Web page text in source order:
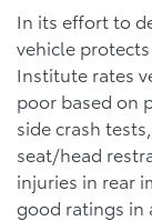
In its effort to
vehicle
Institute rates
poor based on
side crash
seat/head
injuries in rear
good ratings in